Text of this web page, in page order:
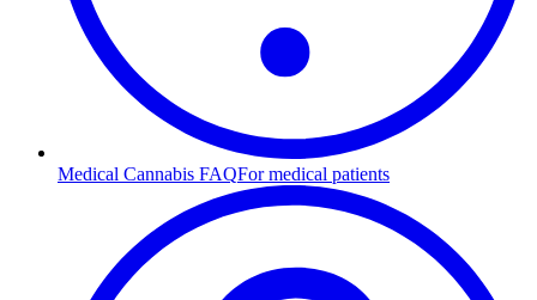
Medical Cannabis FAQFor medical patients